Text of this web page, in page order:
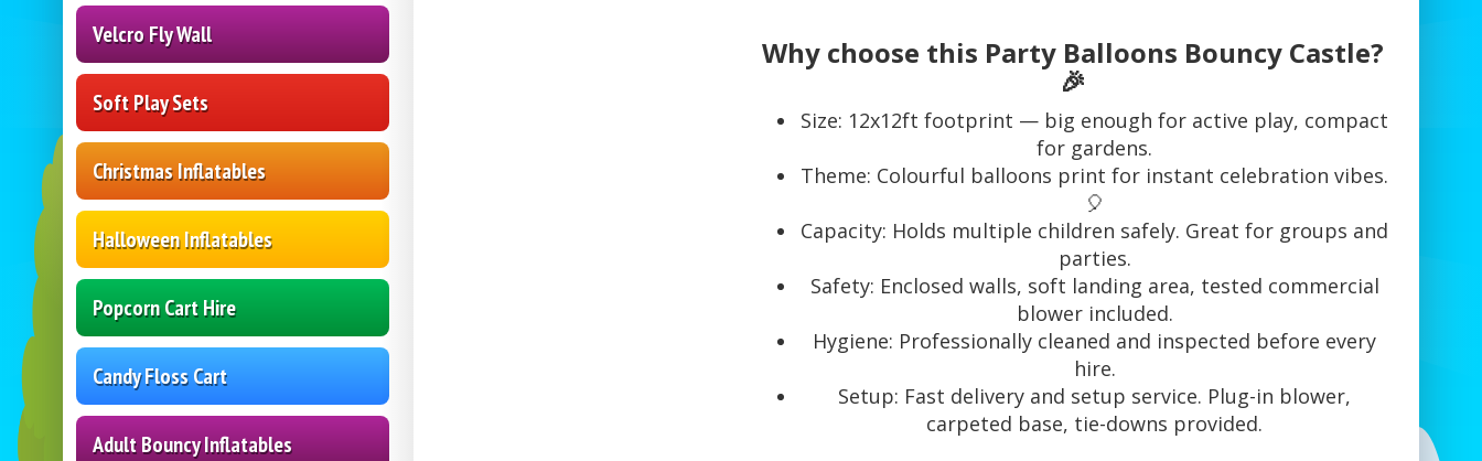
Velcro Fly Wall
Soft Play Sets
Christmas Inflatables
Halloween Inflatables
Popcorn Cart Hire
Candy Floss Cart
Adult Bouncy Inflatables
Why choose this Party Balloons Bouncy Castle?
🎉
Size: 12x12ft footprint — big enough for active play, compact
for gardens.
Theme: Colourful balloons print for instant celebration vibes.
🎈
Capacity: Holds multiple children safely. Great for groups and
parties.
Safety: Enclosed walls, soft landing area, tested commercial
blower included.
Hygiene: Professionally cleaned and inspected before every
hire.
Setup: Fast delivery and setup service. Plug-in blower,
carpeted base, tie-downs provided.